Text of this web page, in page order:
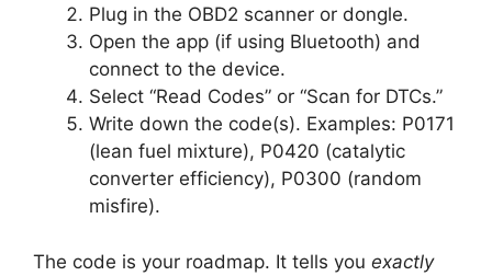
Plug in the OBD2 scanner or dongle.
Open the app (if using Bluetooth) and
connect to the device.
Select “Read Codes” or “Scan for DTCs.”
Write down the code(s). Examples: P0171
(lean fuel mixture), P0420 (catalytic
converter efficiency), P0300 (random
misfire).
The code is your roadmap. It tells you exactly